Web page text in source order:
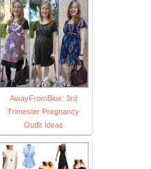
AwayFromBlue: 3rd
Trimester Pregnancy
Outfit Ideas